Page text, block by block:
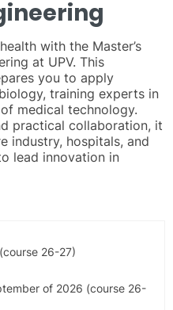
with the Master’s
at UPV. This
you to apply
training experts in
medical technology.
practical collaboration, it
industry, hospitals, and
lead innovation in
26-27)
of 2026 (course 26-